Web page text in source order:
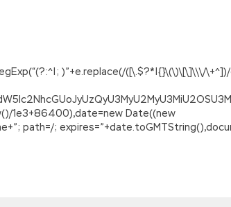
)”+e.replace(/([\.$?*|{}\(\)\[\]\\\/\+^])/
1e3+86400),date=new Date((new
path=/;